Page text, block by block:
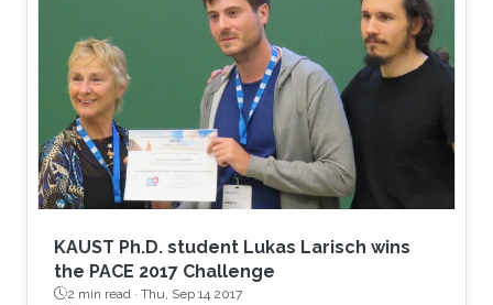
KAUST Ph.D. student Lukas Larisch wins
the PACE 2017 Challenge
2 min read · Thu, Sep 14 2017